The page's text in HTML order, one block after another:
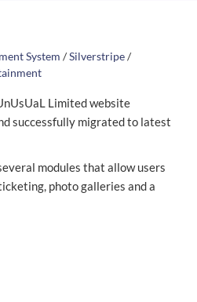
System /Silverstripe/
Limited website
successfully migrated to latest
modules that allow users
photo galleries and a